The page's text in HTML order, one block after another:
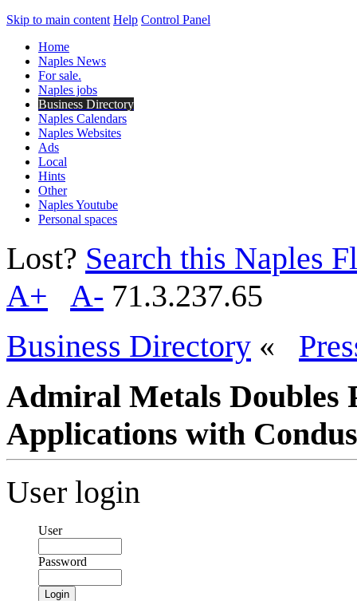
Skip to main content Help Control Panel
Home
Naples News
For sale.
Naples jobs
Business Directory
Naples Calendars
Naples Websites
Ads
Local
Hints
Other
Naples Youtube
Personal spaces
Lost? Search this Naples
A+
A- 71.3.237.65
Business Directory «
Admiral Metals Doubles
Applications with
User login
User
Password
Login